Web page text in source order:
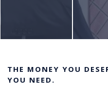
THE MONEY YOU
YOU NEED.